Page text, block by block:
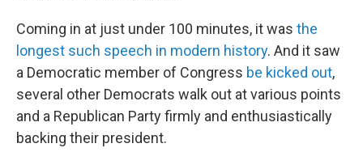
Coming in at just under 100 minutes, it was the
longest such speech in modern history. And it saw
a Democratic member of Congress be kicked out,
several other Democrats walk out at various points
and a Republican Party firmly and enthusiastically
backing their president.